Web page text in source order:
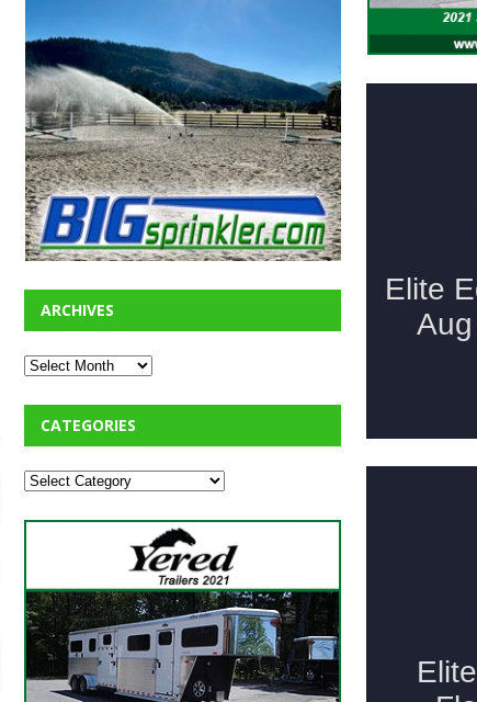
ARCHIVES
CATEGORIES